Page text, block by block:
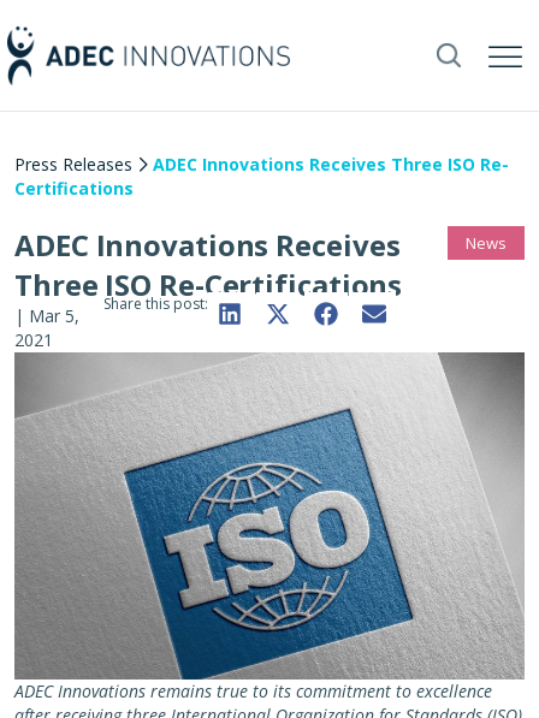
Press Releases
ADEC Innovations Receives Three ISO Re-
Certifications
ADEC Innovations Receives
Three ISO Re-Certifications
News
| Mar 5,
2021
Share this post:
ADEC Innovations remains true to its commitment to excellence